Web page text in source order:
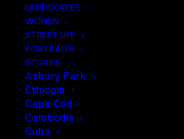
LANDSCAPES
WOMEN
STREET LIFE
PORTRAITS
STORIES
Asbury Park
Ethiopia
Cape Cod
Cambodia
Cuba
Home